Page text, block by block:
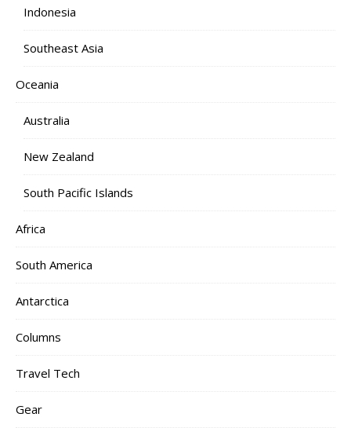
Indonesia
Southeast Asia
Oceania
Australia
New Zealand
South Pacific Islands
Africa
South America
Antarctica
Columns
Travel Tech
Gear